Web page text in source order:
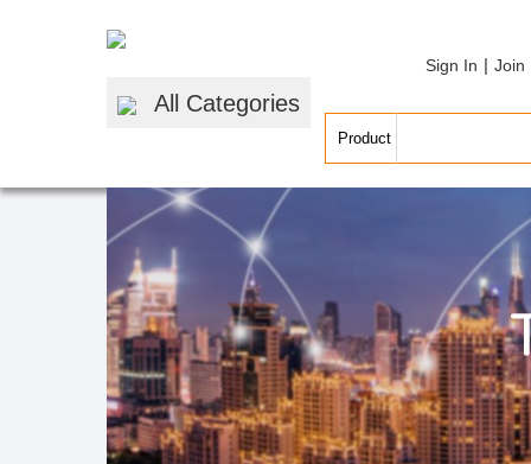
All Categories
Sign In | Join